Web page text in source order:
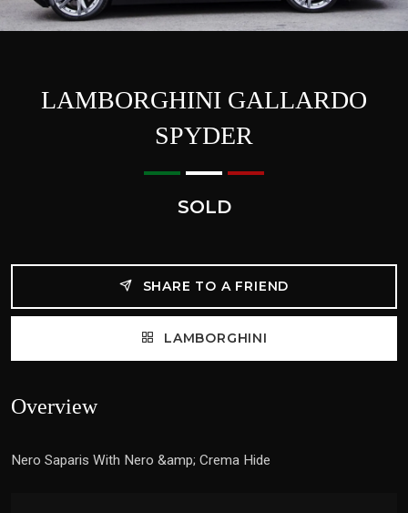
LAMBORGHINI GALLARDO
SPYDER
SOLD
SHARE TO A FRIEND
LAMBORGHINI
Overview
Nero Saparis With Nero &amp; Crema Hide